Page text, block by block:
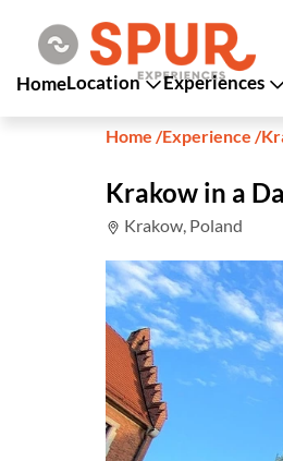
HomeLocation Experiences
Home /Experience /
Krakow in a
Krakow, Poland